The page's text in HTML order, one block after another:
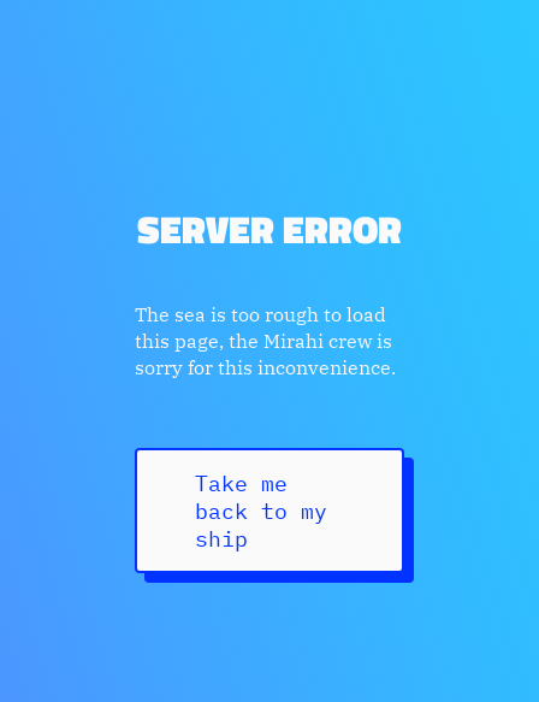
SERVER ERROR
The sea is too rough to load
this page, the Mirahi crew is
sorry for this inconvenience.
Take me
back to my
ship